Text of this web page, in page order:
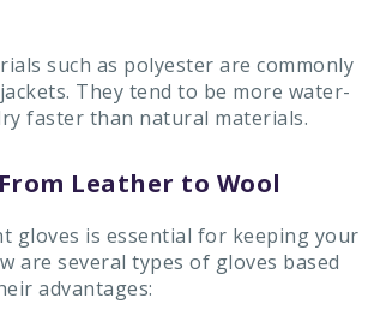
such as polyester are commonly
They tend to be more water-
faster than natural materials.
Leather to Wool
gloves is essential for keeping your
are several types of gloves based
advantages: